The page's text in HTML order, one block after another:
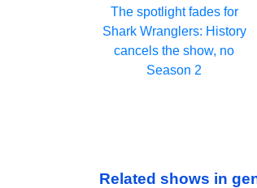
The spotlight fades for
Shark Wranglers: History
cancels the show, no
Season 2
Related shows in